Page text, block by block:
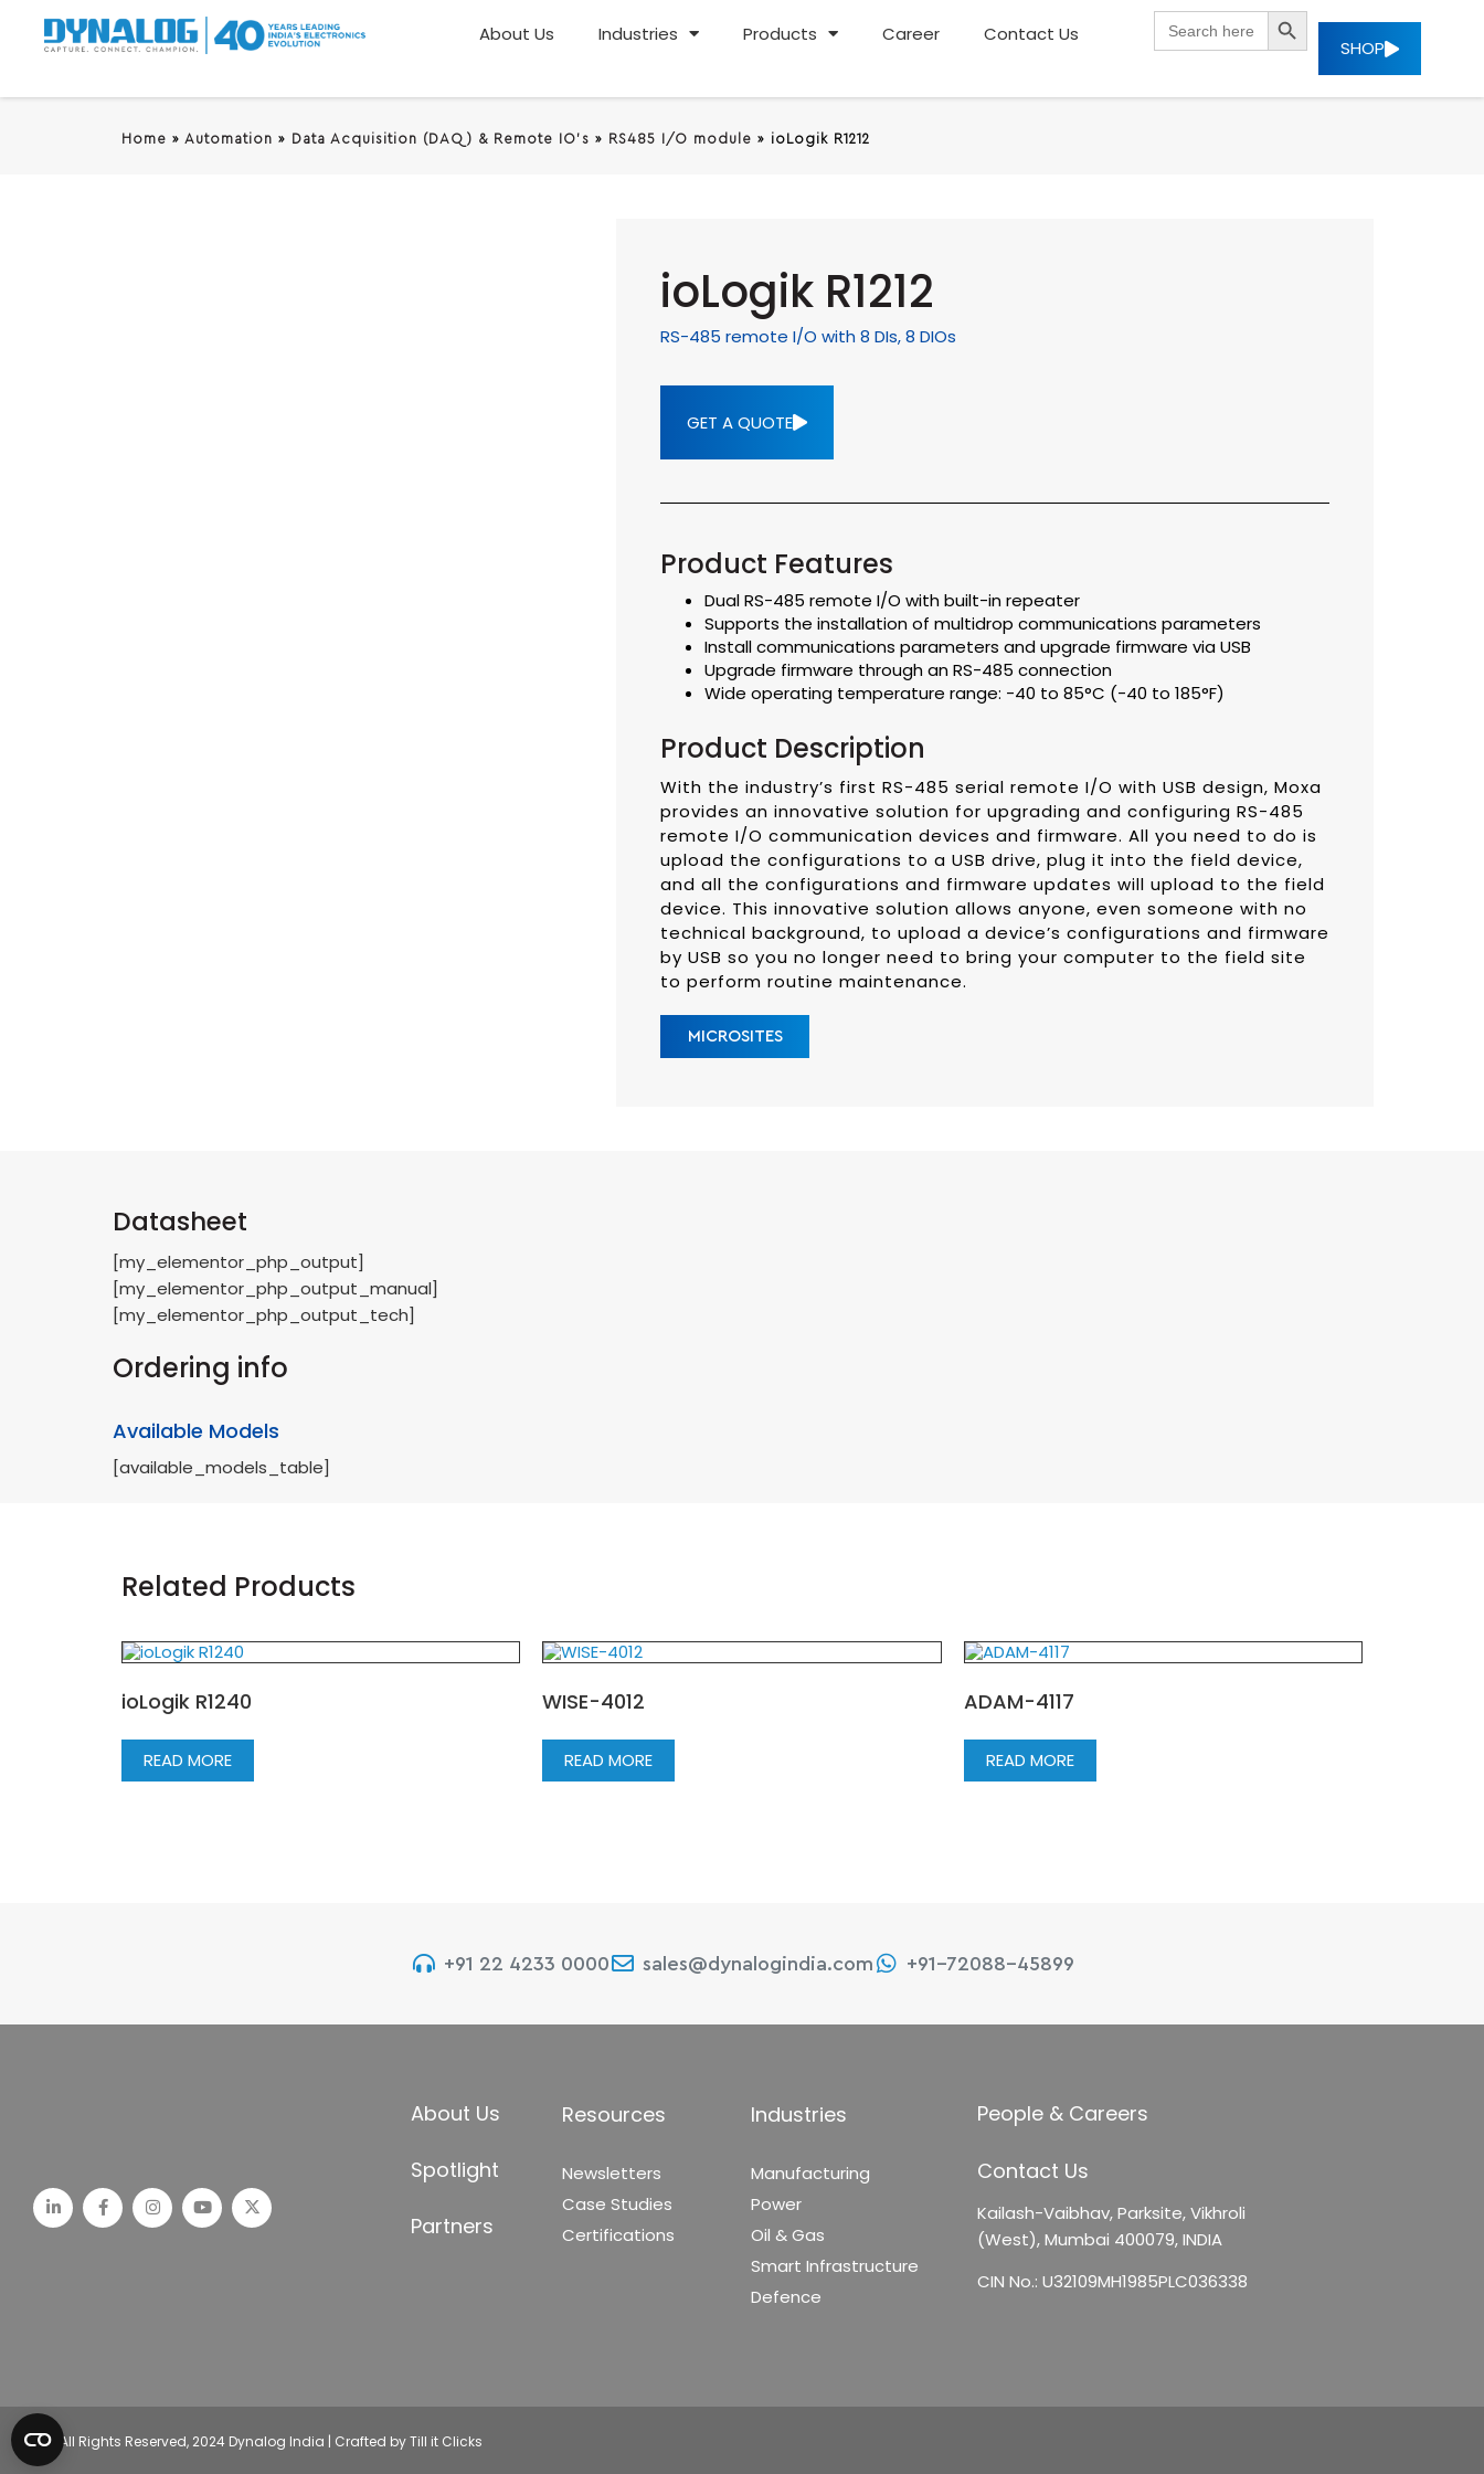
About Us Industries Products Career Contact Us
for:
SEARCH BUTTON
SHOP
Home » Automation » Data Acquisition (DAQ) & Remote IO's » RS485 I/O module » ioLogik R1212
ioLogik R1212
RS-485 remote I/O with 8 DIs, 8 DIOs
GET A QUOTE
Product Features
Dual RS-485 remote I/O with built-in repeater
Supports the installation of multidrop communications parameters
Install communications parameters and upgrade firmware via USB
Upgrade firmware through an RS-485 connection
Wide operating temperature range: -40 to 85°C (-40 to 185°F)
Product Description
With the industry’s first RS-485 serial remote I/O with USB design, Moxa
provides an innovative solution for upgrading and configuring RS-485
remote I/O communication devices and firmware. All you need to do is
upload the configurations to a USB drive, plug it into the field device,
and all the configurations and firmware updates will upload to the field
device. This innovative solution allows anyone, even someone with no
technical background, to upload a device’s configurations and firmware
by USB so you no longer need to bring your computer to the field site
to perform routine maintenance.
MICROSITES
Datasheet
[my_elementor_php_output]
[my_elementor_php_output_manual]
[my_elementor_php_output_tech]
Ordering info
Available Models
[available_models_table]
Related Products
ioLogik R1240
READ MORE
WISE-4012
READ MORE
ADAM-4117
READ MORE
+91 22 4233 0000 sales@dynalogindia.com +91-72088-45899
About Us
Spotlight
Partners
Resources
Newsletters
Case Studies
Certifications
Industries
Manufacturing
Power
Oil & Gas
Smart Infrastructure
Defence
People & Careers
Contact Us
Kailash-Vaibhav,Parksite, Vikhroli
(West),Mumbai 400079, INDIA
CIN No.: U32109MH1985PLC036338
© All Rights Reserved, 2024 Dynalog India | Crafted by Till it Clicks